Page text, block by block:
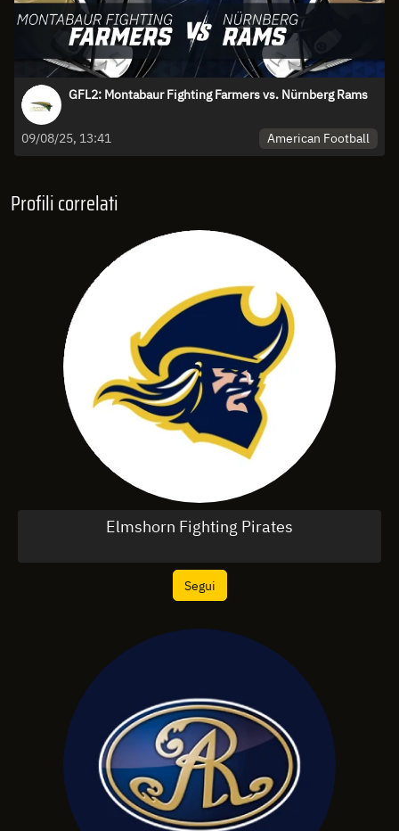
GFL2: Montabaur Fighting Farmers vs. Nürnberg Rams
09/08/25, 13:41 American Football
Profili correlati
Elmshorn Fighting Pirates
Segui